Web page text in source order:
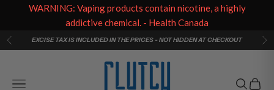
Skip to content
PreviousEXCISE TAX IS INCLUDED IN THE PRICES - NOT HIDDEN AT CHECKOUT
Clutch Vape
Navigation menu
Search
Cart
WARNING: Vaping products contain nicotine, a highly
addictive chemical. - Health Canada